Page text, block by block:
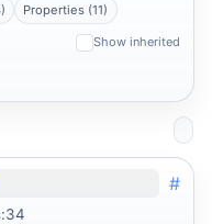
Properties (11)
Show inherited
#